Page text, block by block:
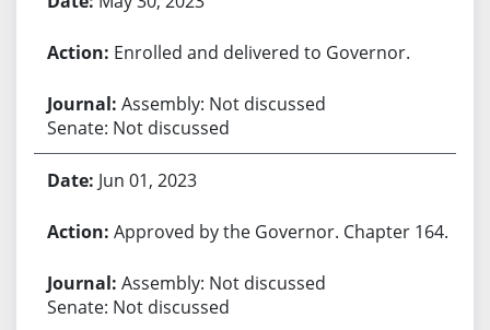
Enrolled and delivered to Governor.
Assembly: Not discussed
Senate: Not discussed
Jun 01, 2023
Approved by the Governor. Chapter 164.
Assembly: Not discussed
Senate: Not discussed